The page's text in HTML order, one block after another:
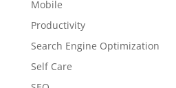
Mobile
Productivity
Search Engine Optimization
Self Care